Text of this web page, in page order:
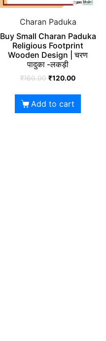
Charan Paduka
Buy Small Charan Paduka
Religious Footprint
Wooden Design | चरण
पादुका -लकड़ी
₹160.00 ₹120.00
Add to cart